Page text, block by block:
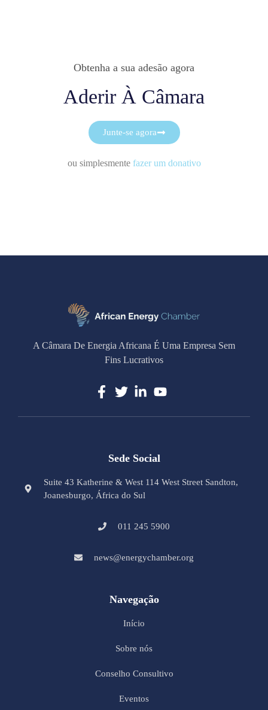
Obtenha a sua adesão agora
Aderir À Câmara
Junte-se agora
ou simplesmente fazer um donativo
A Câmara De Energia Africana É Uma Empresa Sem
Fins Lucrativos
Sede Social
Suite 43 Katherine & West 114 West Street Sandton,
Joanesburgo, África do Sul
011 245 5900
news@energychamber.org
Navegação
Início
Sobre nós
Conselho Consultivo
Eventos